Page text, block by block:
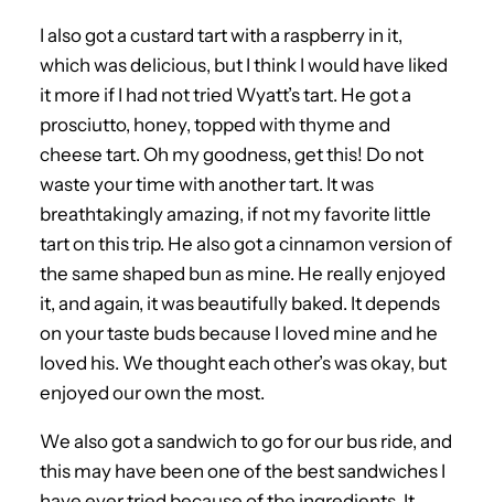
I also got a custard tart with a raspberry in it,
which was delicious, but I think I would have liked
it more if I had not tried Wyatt’s tart. He got a
prosciutto, honey, topped with thyme and
cheese tart. Oh my goodness, get this! Do not
waste your time with another tart. It was
breathtakingly amazing, if not my favorite little
tart on this trip. He also got a cinnamon version of
the same shaped bun as mine. He really enjoyed
it, and again, it was beautifully baked. It depends
on your taste buds because I loved mine and he
loved his. We thought each other’s was okay, but
enjoyed our own the most.
We also got a sandwich to go for our bus ride, and
this may have been one of the best sandwiches I